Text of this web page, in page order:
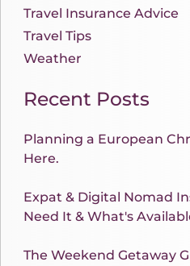
Travel Insurance Advice
Travel Tips
Weather
Recent Posts
Planning a European
Here.
Expat & Digital Nomad
Need It & What's
The Weekend Getaway